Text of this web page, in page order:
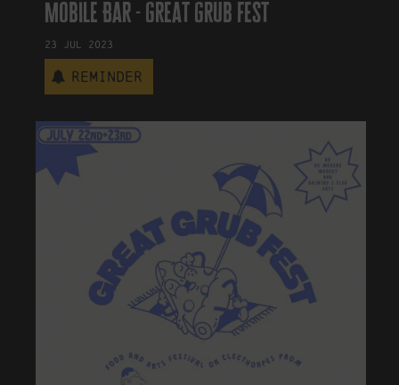
Mobile Bar - great grub fest
23 Jul 2023
Reminder